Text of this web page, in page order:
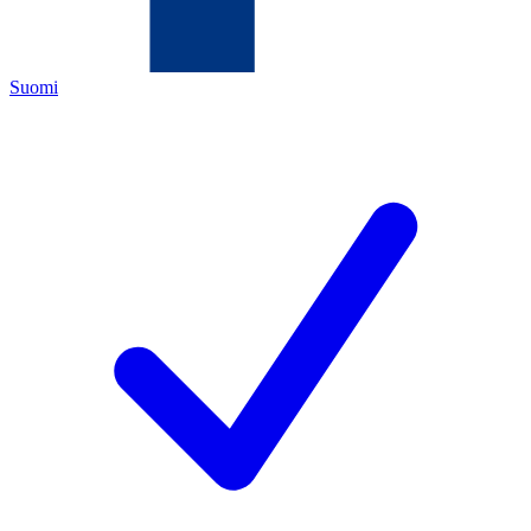
Suomi